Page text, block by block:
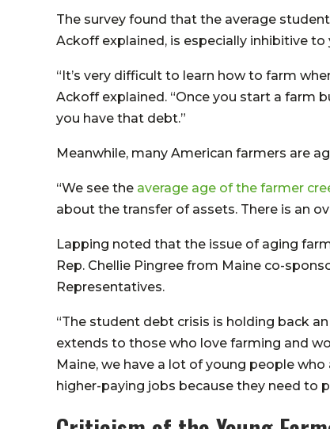
The survey found that the average
Ackoff explained, is especially inhibitive to
“It’s very difficult to learn how to farm
Ackoff explained. “Once you start a farm
you have that debt.”
Meanwhile, many American farmers are
“We see the average age of the farmer
about the transfer of assets. There is an
Lapping noted that the issue of aging
Rep. Chellie Pingree from Maine co-
Representatives.
“The student debt crisis is holding back
extends to those who love farming and
Maine, we have a lot of young people
higher-paying jobs because they need to